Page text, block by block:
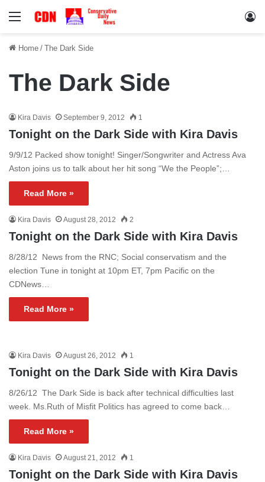
Menu
Home / The Dark Side
The Dark Side
Kira Davis September 9, 2012 1
Tonight on the Dark Side with Kira Davis
9/9/12 Packed show tonight! Singer/Songwriter and Actress Ava
Aston joins us to talk about her hit song “We the People”;…
Read More »
Kira Davis August 28, 2012 2
Tonight on the Dark Side with Kira Davis
8/28/12 News from the RNC; Social conservatism and the
election Tune in tonight at 10pm ET, 7pm Pacific on the
CDNews…
Read More »
Kira Davis August 26, 2012 1
Tonight on the Dark Side with Kira Davis
8/26/12 The Dark Side is back after technical difficulties last
week. Ms.Ruth of Misfit Politics has agreed to come back…
Read More »
Kira Davis August 21, 2012 1
Tonight on the Dark Side with Kira Davis